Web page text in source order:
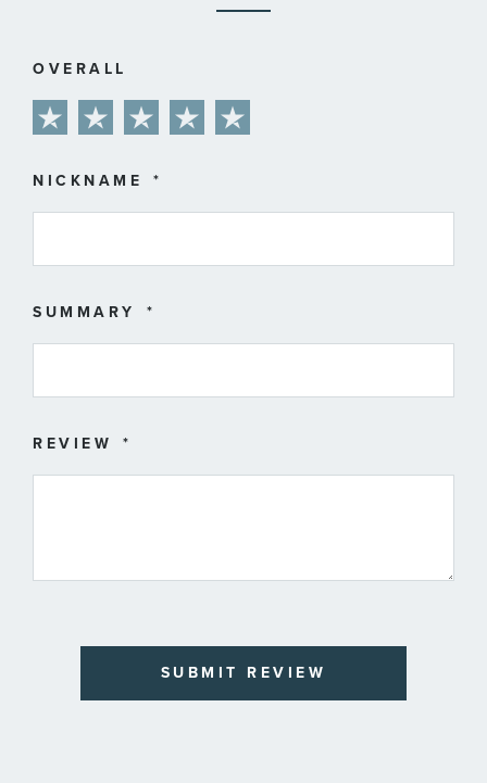
OVERALL
star
stars
stars
stars
stars
NICKNAME
SUMMARY
REVIEW
SUBMIT REVIEW